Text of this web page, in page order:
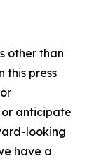
other than
this press
anticipate
looking
have a